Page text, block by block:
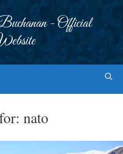
- Official
nato